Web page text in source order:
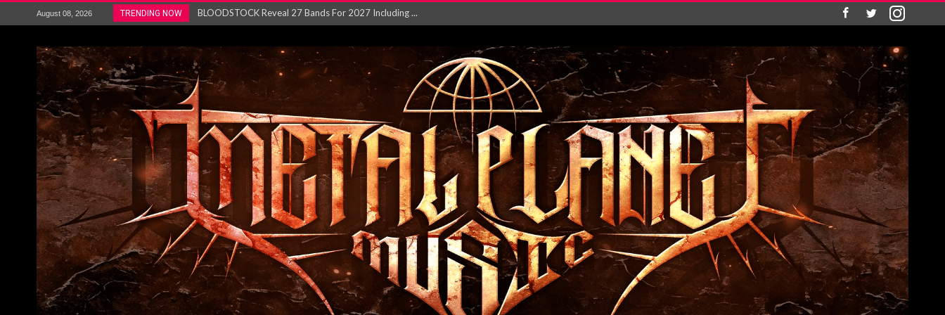
August 08, 2026 TRENDING NOW
ANTHRAX – RELEASE NEW SINGLE AND VIDEO F...
Gig Review : Opeth: The Last Will and Testamen...
ACCEPT release re-recorded version of ‘S...
Maryland rockers Any Given Sin announce new al...
Vio-lence Limelight Belfast 3rd August 2026...